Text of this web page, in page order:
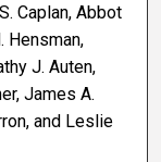
Caplan, Abbot
Hensman,
J. Auten,
James A.
and Leslie